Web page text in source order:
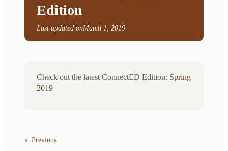
Edition
Last updated onMarch 1, 2019
Check out the latest ConnectED Edition: Spring
2019
« Previous